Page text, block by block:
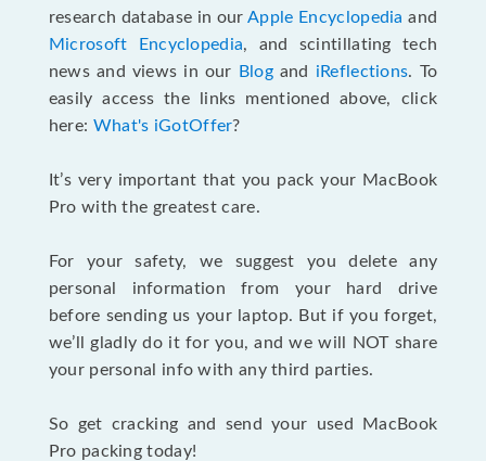
research database in ourApple Encyclopedia and
Microsoft Encyclopedia, and scintillating tech
news and views in our
Blogand iReflections. To
easily access the links mentioned above, click
here: What's iGotOffer?
It’s very important that you pack your MacBook
Pro with the greatest care.
For your safety, we suggest you delete any
personal information from your hard drive
before sending us your laptop. But if you forget,
we’ll gladly do it for you, and we will NOT share
your personal info with any third parties.
So get cracking and send your used MacBook
Pro packing today!